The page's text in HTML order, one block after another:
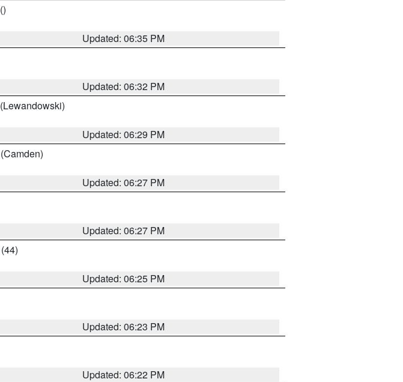
()
Updated: 06:35 PM
Updated: 06:32 PM
(Lewandowski)
Updated: 06:29 PM
(Camden)
Updated: 06:27 PM
Updated: 06:27 PM
(44)
Updated: 06:25 PM
Updated: 06:23 PM
Updated: 06:22 PM